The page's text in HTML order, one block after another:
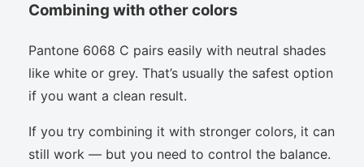
Combining with other colors
Pantone 6068 C pairs easily with neutral shades
like white or grey. That’s usually the safest option
if you want a clean result.
If you try combining it with stronger colors, it can
still work — but you need to control the balance.